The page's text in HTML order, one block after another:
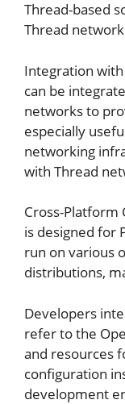
Thread-based
Thread
Integration with
can be
networks to
especially
networking
with Thread
Cross-Platform
is designed for
run on various
distributions,
Developers
refer to the
and resources
configuration
development